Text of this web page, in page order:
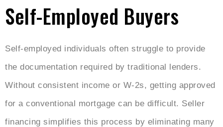
Self-Employed Buyers
Self-employed individuals often struggle to provide
the documentation required by traditional lenders.
Without consistent income or W-2s, getting approved
for a conventional mortgage can be difficult. Seller
financing simplifies this process by eliminating many